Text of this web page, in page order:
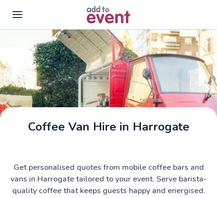
Skip to main content
Coffee Van Hire in Harrogate
Get personalised quotes from mobile coffee bars and
vans in Harrogate tailored to your event. Serve barista-
quality coffee that keeps guests happy and energised.